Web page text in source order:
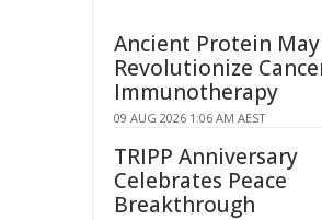
Ancient Protein May
Revolutionize
Immunotherapy
09 AUG 2026 1:06 AM AEST
TRIPP Anniversary
Celebrates Peace
Breakthrough